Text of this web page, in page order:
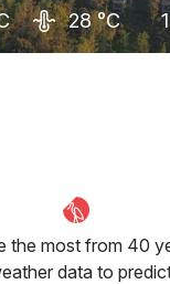
28 °C
the most from 40
data to